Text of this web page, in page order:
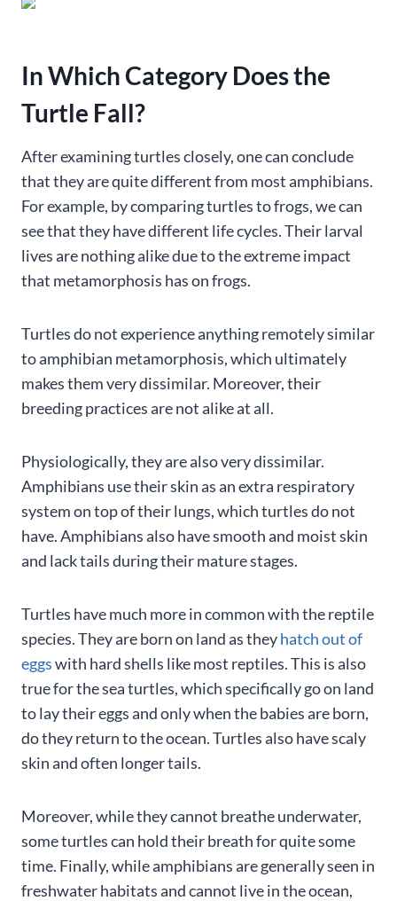
In Which Category Does the
Turtle Fall?
After examining turtles closely, one can conclude
that they are quite different from most amphibians.
For example, by comparing turtles to frogs, we can
see that they have different life cycles. Their larval
lives are nothing alike due to the extreme impact
that metamorphosis has on frogs.
Turtles do not experience anything remotely similar
to amphibian metamorphosis, which ultimately
makes them very dissimilar. Moreover, their
breeding practices are not alike at all.
Physiologically, they are also very dissimilar.
Amphibians use their skin as an extra respiratory
system on top of their lungs, which turtles do not
have. Amphibians also have smooth and moist skin
and lack tails during their mature stages.
Turtles have much more in common with the reptile
species. They are born on land as theyhatch out of
eggswith hard shells like most reptiles. This is also
true for the sea turtles, which specifically go on land
to lay their eggs and only when the babies are born,
do they return to the ocean. Turtles also have scaly
skin and often longer tails.
Moreover, while they cannot breathe underwater,
some turtles can hold their breath for quite some
time. Finally, while amphibians are generally seen in
freshwater habitats and cannot live in the ocean,